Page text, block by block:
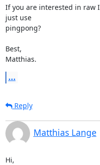
If you are interested in raw
just use
pingpong?
Best,
Matthias.
...
Reply
Matthias Lange
Hi,